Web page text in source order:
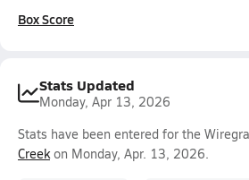
Box Score
Stats Updated
Monday, Apr 13, 2026
Stats have been entered for the
Creekon Monday, Apr. 13, 2026.